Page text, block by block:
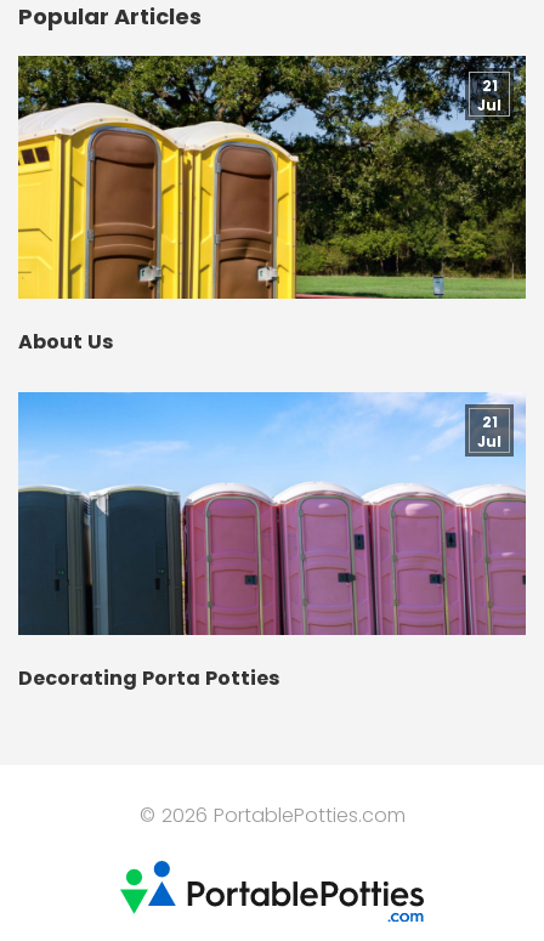
Popular Articles
About Us
21
Jul
Decorating Porta Potties
21
Jul
© 2026 PortablePotties.com